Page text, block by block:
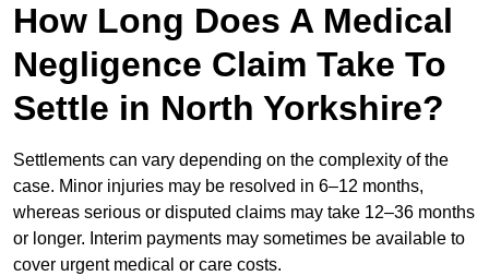
How Long Does A Medical
Negligence Claim Take To
Settle in North Yorkshire?
Settlements can vary depending on the complexity of the
case. Minor injuries may be resolved in 6–12 months,
whereas serious or disputed claims may take 12–36 months
or longer. Interim payments may sometimes be available to
cover urgent medical or care costs.